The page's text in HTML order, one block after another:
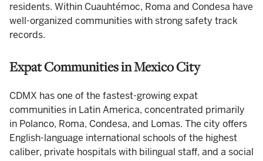
residents. Within Cuauhtémoc, Roma and Condesa have
well-organized communities with strong safety track
records.
Expat Communities in Mexico City
CDMX has one of the fastest-growing expat
communities in Latin America, concentrated primarily
in Polanco, Roma, Condesa, and Lomas. The city offers
English-language international schools of the highest
caliber, private hospitals with bilingual staff, and a social